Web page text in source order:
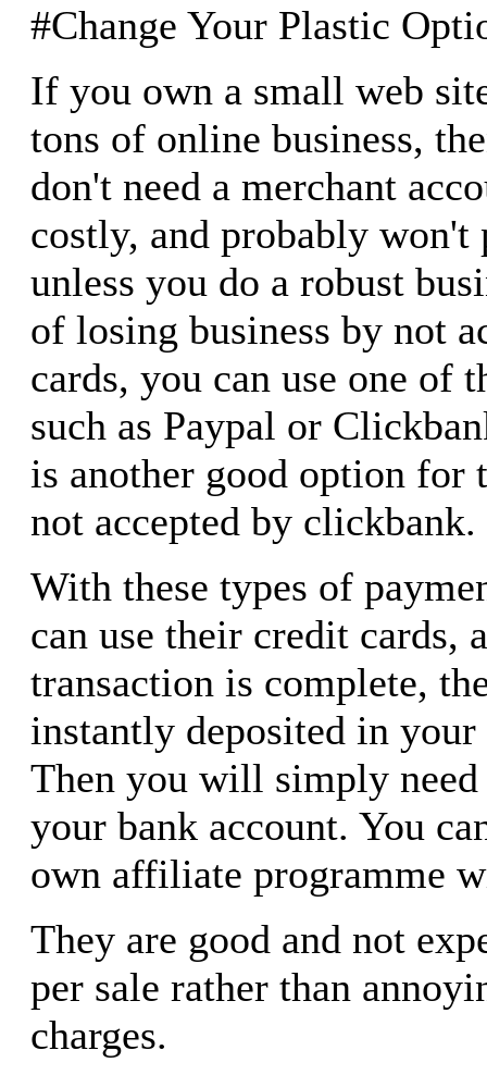
#Change Your Plastic
If you own a small web
tons of online business,
don't need a merchant
costly, and probably
unless you do a robust
of losing business by not
cards, you can use one of
such as Paypal or
is another good option for
not accepted by clickbank.
With these types of
can use their credit cards,
transaction is complete,
instantly deposited in
Then you will simply
your bank account. You
own affiliate programme
They are good and not
per sale rather than
charges.